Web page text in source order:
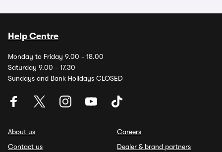
Help Centre
Monday to Friday 9.00 - 18.00
Saturday 9.00 - 17.30
Sundays and Bank Holidays CLOSED
About us
Contact us
Careers
Dealer & brand partners